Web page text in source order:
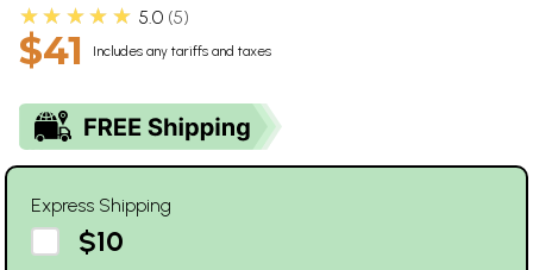
★★★★★ 5.0 5
$41 Includes any tariffs and taxes
Express Shipping
$10